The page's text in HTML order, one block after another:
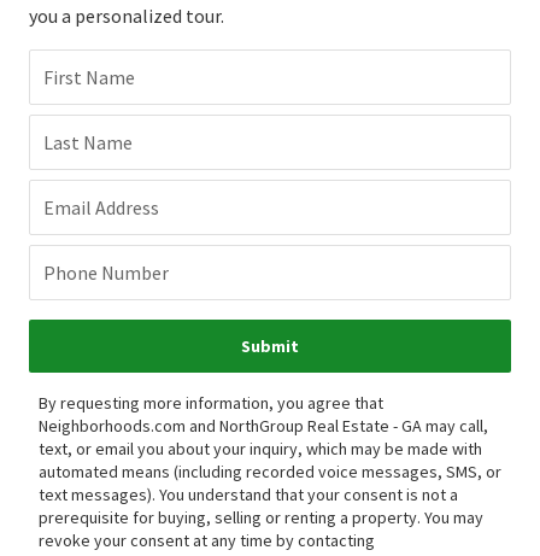
you a personalized tour.
First Name
Last Name
Email Address
Phone Number
Submit
By requesting more information, you agree that
Neighborhoods.com and NorthGroup Real Estate - GA may call,
text, or email you about your inquiry, which may be made with
automated means (including recorded voice messages, SMS, or
text messages). You understand that your consent is not a
prerequisite for buying, selling or renting a property. You may
revoke your consent at any time by contacting